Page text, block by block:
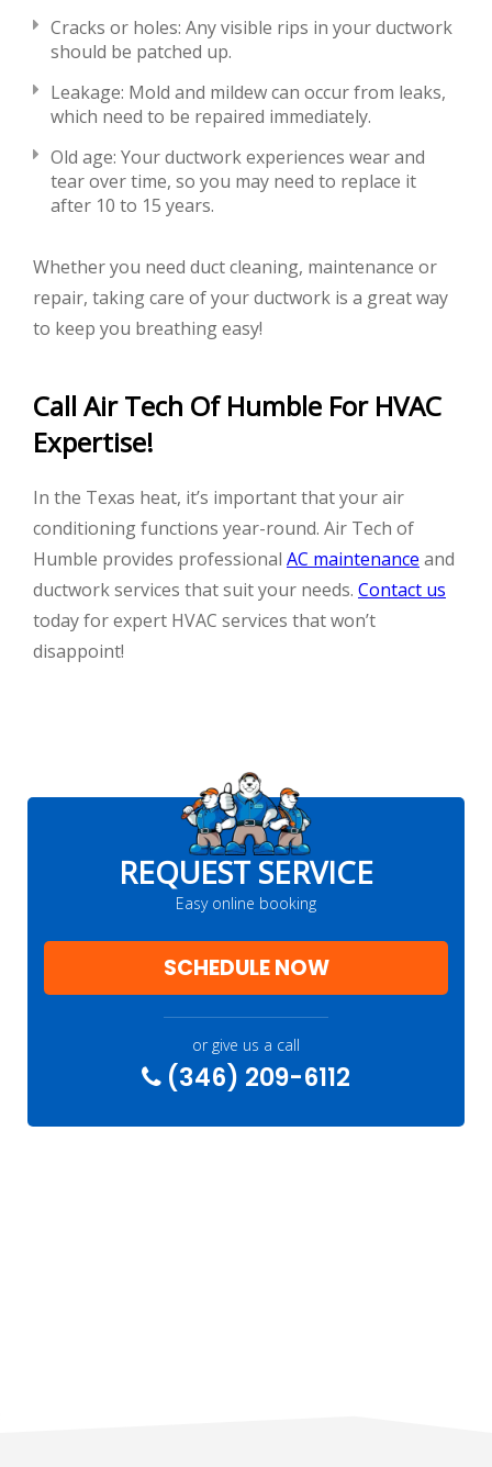
Cracks or holes: Any visible rips in your ductwork
should be patched up.
Leakage: Mold and mildew can occur from leaks,
which need to be repaired immediately.
Old age: Your ductwork experiences wear and
tear over time, so you may need to replace it
after 10 to 15 years.
Whether you need duct cleaning, maintenance or
repair, taking care of your ductwork is a great way
to keep you breathing easy!
Call Air Tech Of Humble For HVAC
Expertise!
In the Texas heat, it’s important that your air
conditioning functions year-round. Air Tech of
Humble provides professional AC maintenance and
ductwork services that suit your needs. Contact us
today for expert HVAC services that won’t
disappoint!
REQUEST SERVICE
Easy online booking
SCHEDULE NOW
or give us a call
(346) 209-6112